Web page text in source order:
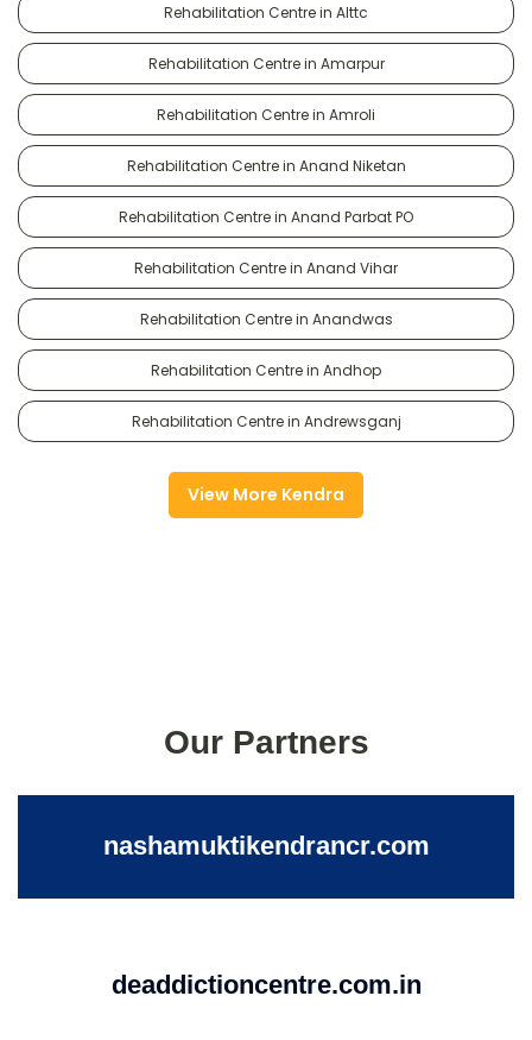
Rehabilitation Centre in Alttc
Rehabilitation Centre in Amarpur
Rehabilitation Centre in Amroli
Rehabilitation Centre in Anand Niketan
Rehabilitation Centre in Anand Parbat PO
Rehabilitation Centre in Anand Vihar
Rehabilitation Centre in Anandwas
Rehabilitation Centre in Andhop
Rehabilitation Centre in Andrewsganj
View More Kendra
Our Partners
nashamuktikendrancr.com
deaddictioncentre.com.in